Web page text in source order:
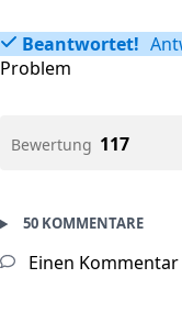
Beantwortet!
Problem
Bewertung 117
50 KOMMENTARE
Einen